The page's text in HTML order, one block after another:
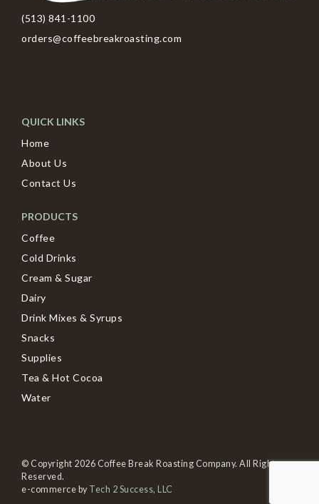
(513) 841-1100
orders@coffeebreakroasting.com
QUICK LINKS
Home
About Us
Contact Us
PRODUCTS
Coffee
Cold Drinks
Cream & Sugar
Dairy
Drink Mixes & Syrups
Snacks
Supplies
Tea & Hot Cocoa
Water
© Copyright 2026 Coffee Break Roasting Company. All Rights
Reserved.
e-commerce by Tech 2 Success, LLC